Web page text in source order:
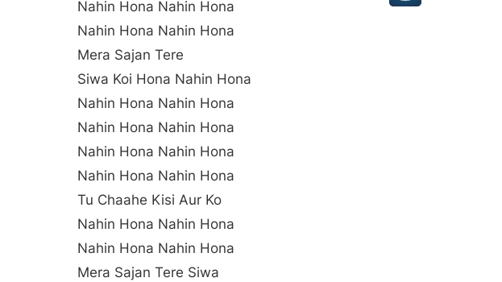
Nahin Hona Nahin Hona
Nahin Hona Nahin Hona
Mera Sajan Tere
Siwa Koi Hona Nahin Hona
Nahin Hona Nahin Hona
Nahin Hona Nahin Hona
Nahin Hona Nahin Hona
Nahin Hona Nahin Hona
Tu Chaahe Kisi Aur Ko
Nahin Hona Nahin Hona
Nahin Hona Nahin Hona
Mera Sajan Tere Siwa